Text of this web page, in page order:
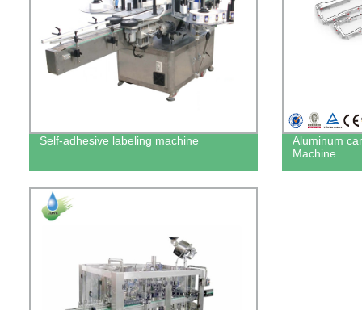
Self-adhesive labeling machine
Aluminum
Machine